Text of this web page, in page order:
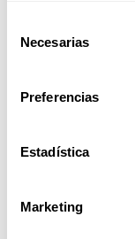
Necesarias
Preferencias
Estadística
Marketing